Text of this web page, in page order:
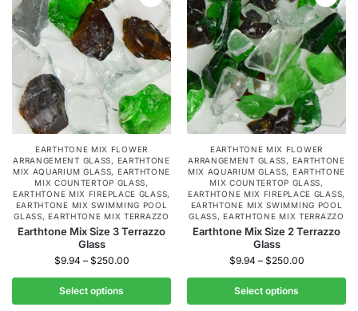
EARTHTONE MIX FLOWER
ARRANGEMENT GLASS, EARTHTONE
MIX AQUARIUM GLASS, EARTHTONE
MIX COUNTERTOP GLASS,
EARTHTONE MIX FIREPLACE GLASS,
EARTHTONE MIX SWIMMING POOL
GLASS,EARTHTONE MIX TERRAZZO
Earthtone Mix Size 3 Terrazzo
Glass
$9.94 – $250.00
Select options
EARTHTONE MIX FLOWER
ARRANGEMENT GLASS, EARTHTONE
MIX AQUARIUM GLASS, EARTHTONE
MIX COUNTERTOP GLASS,
EARTHTONE MIX FIREPLACE GLASS,
EARTHTONE MIX SWIMMING POOL
GLASS,EARTHTONE MIX TERRAZZO
Earthtone Mix Size 2 Terrazzo
Glass
$9.94 – $250.00
Select options